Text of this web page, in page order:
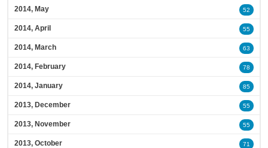
2014, May 52
2014, April 55
2014, March 63
2014, February 78
2014, January 85
2013, December 55
2013, November 55
2013, October 71